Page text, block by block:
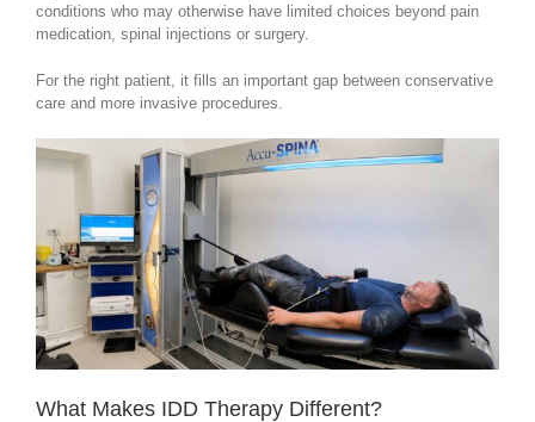
conditions who may otherwise have limited choices beyond pain
medication, spinal injections or surgery.
For the right patient, it fills an important gap between conservative
care and more invasive procedures.
What Makes IDD Therapy Different?